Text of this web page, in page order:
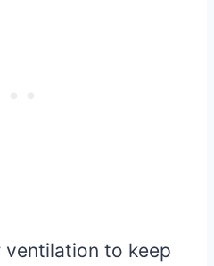
ventilation to keep